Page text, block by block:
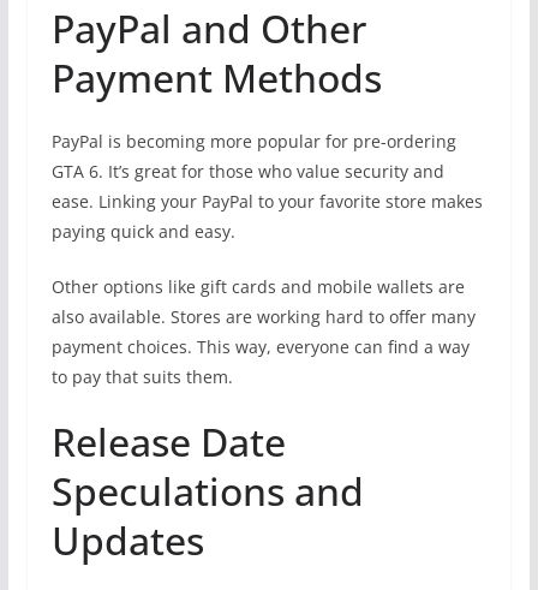
PayPal and Other
Payment Methods
PayPal is becoming more popular for pre-ordering
GTA 6. It’s great for those who value security and
ease. Linking your PayPal to your favorite store makes
paying quick and easy.
Other options like gift cards and mobile wallets are
also available. Stores are working hard to offer many
payment choices. This way, everyone can find a way
to pay that suits them.
Release Date
Speculations and
Updates